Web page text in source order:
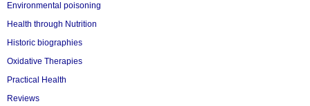
Environmental poisoning
Health through Nutrition
Historic biographies
Oxidative Therapies
Practical Health
Reviews